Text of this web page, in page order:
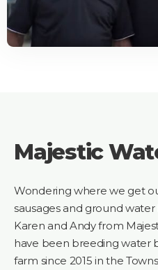
Majestic
Wondering where we get
sausages and ground
Karen and Andy from
have been breeding water
farm since 2015 in the